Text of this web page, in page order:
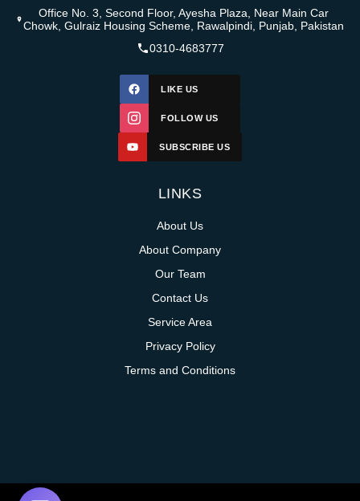
Office No. 3, Second Floor, Ayesha Plaza, Near Main Car
Chowk, Gulraiz Housing Scheme, Rawalpindi, Punjab, Pakistan
0310-4683777
LIKE US
FOLLOW US
SUBSCRIBE US
LINKS
About Us
About Company
Our Team
Contact Us
Service Area
Privacy Policy
Terms and Conditions